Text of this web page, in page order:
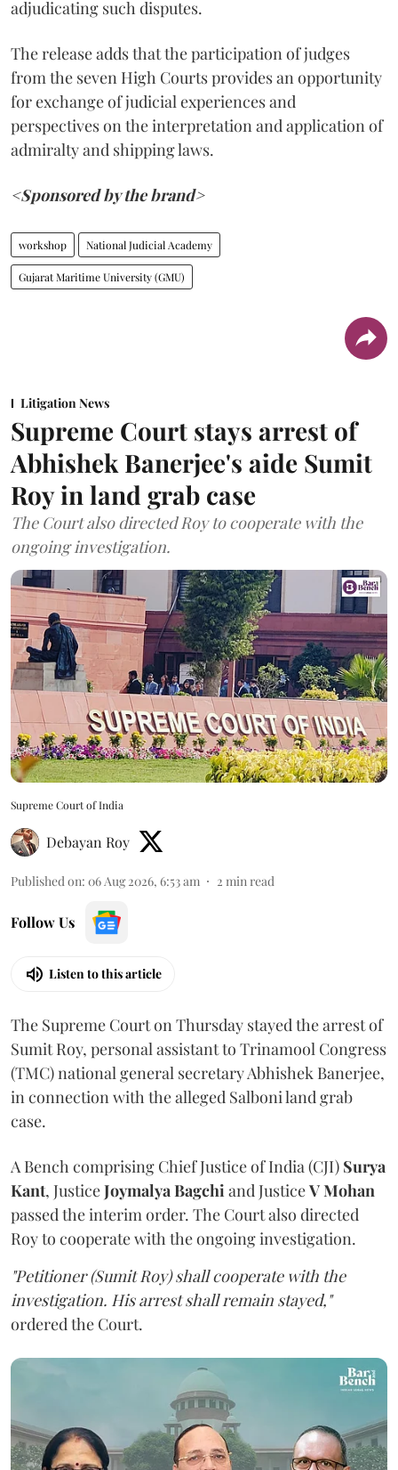
adjudicating such disputes.
The release adds that the participation of judges
from the seven High Courts provides an opportunity
for exchange of judicial experiences and
perspectives on the interpretation and application of
admiralty and shipping laws.
<Sponsored by the brand>
workshop National Judicial Academy
Gujarat Maritime University (GMU)
Litigation News
Supreme Court stays arrest of
Abhishek Banerjee's aide Sumit
Roy in land grab case
The Court also directed Roy to cooperate with the
ongoing investigation.
Supreme Court of India
Debayan Roy
Published on: 06 Aug 2026, 6:53 am 2 min read
Follow Us
Listen to this article
The Supreme Court on Thursday stayed the arrest of
Sumit Roy, personal assistant to Trinamool Congress
(TMC) national general secretary Abhishek Banerjee,
in connection with the alleged Salboni land grab
case.
A Bench comprising Chief Justice of India (CJI) Surya
Kant, JusticeJoymalya Bagchi and JusticeV Mohan
passed the interim order. The Court also directed
Roy to cooperate with the ongoing investigation.
"Petitioner (Sumit Roy) shall cooperate with the
investigation. His arrest shall remain stayed,"
ordered the Court.